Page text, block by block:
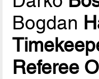
Bogdan
Referee